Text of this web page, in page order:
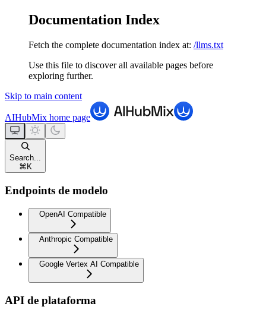
Documentation Index
Fetch the complete documentation index at: /llms.txt
Use this file to discover all available pages before
exploring further.
Skip to main content
AIHubMix home page
Search...
⌘ K
Endpoints de modelo
OpenAI Compatible
Anthropic Compatible
Google Vertex AI Compatible
API de plataforma